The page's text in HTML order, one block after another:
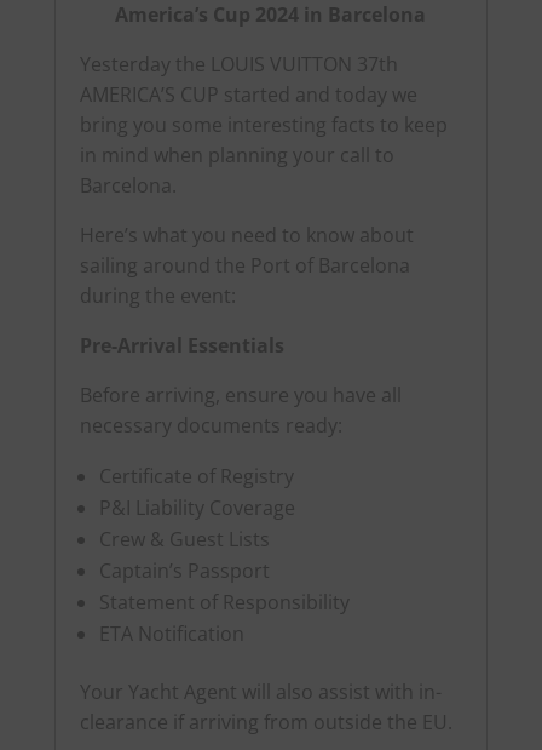
America’s Cup 2024 in Barcelona
Yesterday the LOUIS VUITTON 37th
AMERICA’S CUP started and today we
bring you some interesting facts to keep
in mind when planning your call to
Barcelona.
Here’s what you need to know about
sailing around the Port of Barcelona
during the event:
Pre-Arrival Essentials
Before arriving, ensure you have all
necessary documents ready:
Certificate of Registry
P&I Liability Coverage
Crew & Guest Lists
Captain’s Passport
Statement of Responsibility
ETA Notification
Your Yacht Agent will also assist with in-
clearance if arriving from outside the EU.